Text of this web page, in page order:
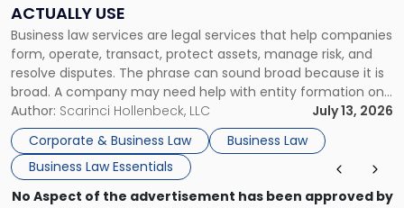
ACTUALLY USE
Business law services are legal services that help companies
form, operate, transact, protect assets, manage risk, and
resolve disputes. The phrase can sound broad because it is
broad. A company may need help with entity formation one
month, contract review the next, a commercial lease after
that, and a business dispute later in the year. […]
Author: Scarinci Hollenbeck, LLC
July 13, 2026
Corporate & Business Law
Business Law
Business Law Essentials
Actually
Use"
No Aspect of the advertisement has been approved by